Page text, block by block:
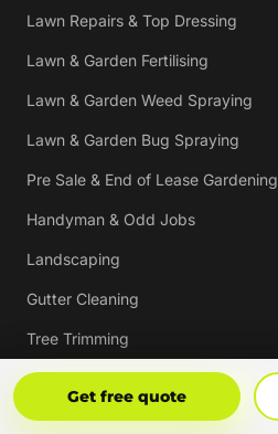
Get free quote
Lawn Repairs & Top Dressing
Lawn & Garden Fertilising
Lawn & Garden Weed Spraying
Lawn & Garden Bug Spraying
Pre Sale & End of Lease Gardening
Handyman & Odd Jobs
Landscaping
Gutter Cleaning
Tree Trimming
Hedging & Pruning
Pressure Cleaning
Get Free Quote